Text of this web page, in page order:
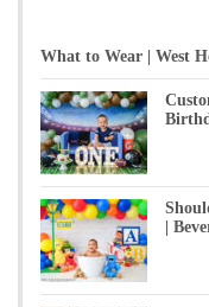
What to Wear | West
|